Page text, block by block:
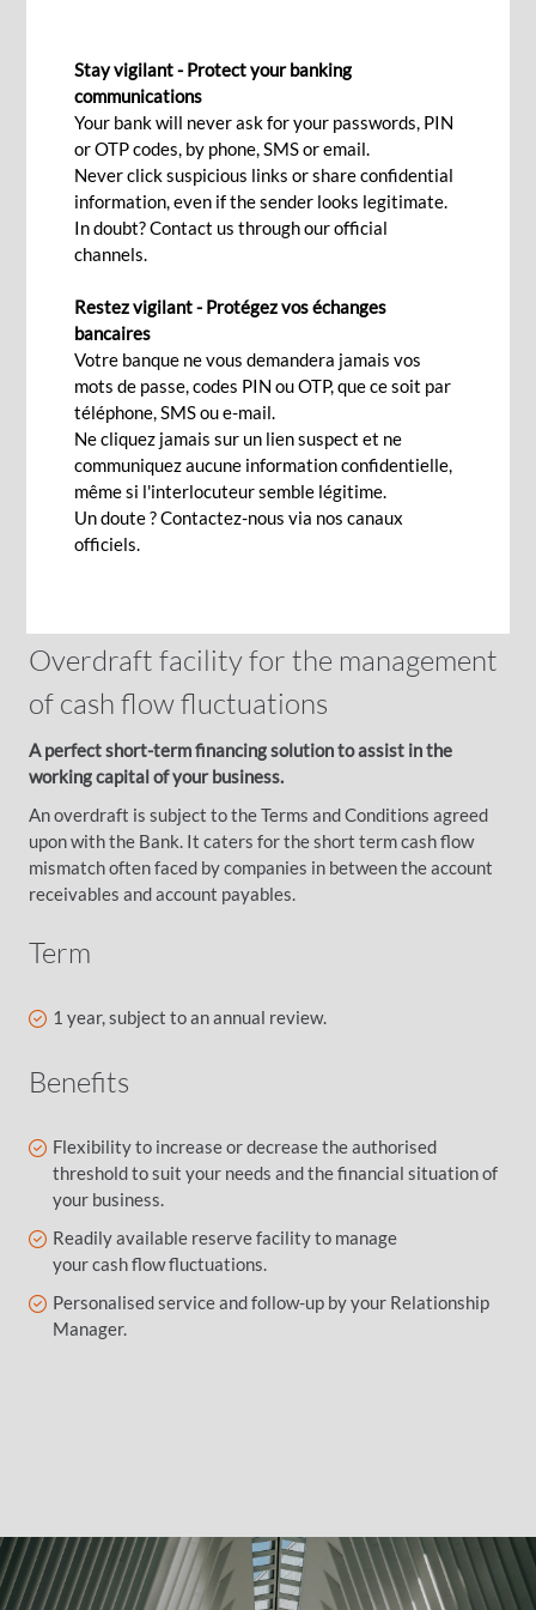
Overdraft facility
Interested
expenses, manage your cash flow efficiently,
settle payments at due dates, manage stocks as
well as anticipate delays and arrears in your own
clients’ payments.
Discover what BCP Bank (Mauritius) offers, in
term of cash flow facilities, to assist you in
running your business smoothly.
Overdraft facility for the management
of cash flow fluctuations
A perfect short-term financing solution to assist in the
working capital of your business.
An overdraft is subject to the Terms and Conditions agreed
upon with the Bank. It caters for the short term cash flow
mismatch often faced by companies in between the account
receivables and account payables.
Term
1 year, subject to an annual review.
Benefits
Flexibility to increase or decrease the authorised
threshold to suit your needs and the financial situation of
your business.
Readily available reserve facility to manage
your cash flow fluctuations.
Personalised service and follow-up by your Relationship
Manager.
Stay vigilant - Protect your banking
communications
Your bank will never ask for your passwords, PIN
or OTP codes, by phone, SMS or email.
Never click suspicious links or share confidential
information, even if the sender looks legitimate.
In doubt? Contact us through our official
channels.
Restez vigilant - Protégez vos échanges
bancaires
Votre banque ne vous demandera jamais vos
mots de passe, codes PIN ou OTP, que ce soit par
téléphone, SMS ou e-mail.
Ne cliquez jamais sur un lien suspect et ne
communiquez aucune information confidentielle,
même si l'interlocuteur semble légitime.
Un doute ? Contactez-nous via nos canaux
officiels.